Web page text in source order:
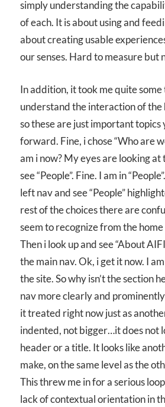
simply understanding the
of each. It is about using and
about creating usable
our senses. Hard to measure but
In addition, it took me quite
understand the interaction of the
so these are just important
forward. Fine, i chose “Who are
am i now? My eyes are looking at
see “People”. Fine. I am in
left nav and see “People”
rest of the choices there are
seem to recognize from the
Then i look up and see “About
the main nav. Ok, i get it now. I
the site. So why isn’t the section
nav more clearly and
it treated right now just as
indented, not bigger…it does not
header or a title. It looks like
make, on the same level as the
This threw me in for a serious
lack of contextual orientation in